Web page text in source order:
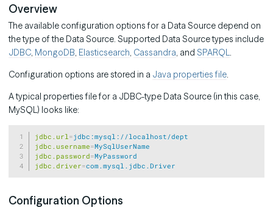
Overview
The available configuration options for a Data Source depend on
the type of the Data Source. Supported Data Source types include
JDBC, MongoDB, Elasticsearch, Cassandra, and SPARQL.
Configuration options are stored in a Java properties file.
A typical properties file for a JDBC-type Data Source (in this case,
MySQL) looks like:
jdbc.url =jdbc:mysql://localhost/dept
jdbc.username=MySqlUserName
jdbc.password=MyPassword
jdbc.driver=com.mysql.jdbc.Driver
Configuration Options